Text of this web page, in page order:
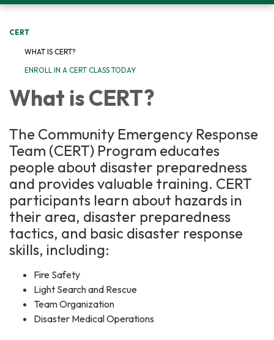
navigation
CERT
WHAT IS CERT?
ENROLL IN A CERT CLASS TODAY
What is CERT?
The Community Emergency Response
Team (CERT) Program educates
people about disaster preparedness
and provides valuable training. CERT
participants learn about hazards in
their area, disaster preparedness
tactics, and basic disaster response
skills, including:
Fire Safety
Light Search and Rescue
Team Organization
Disaster Medical Operations